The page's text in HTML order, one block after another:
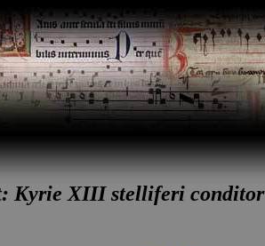
Kyrie XIII stelliferi conditor